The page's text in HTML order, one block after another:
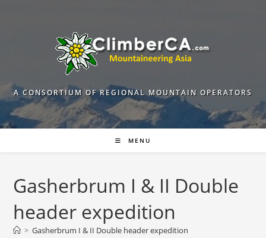
A CONSORTIUM OF REGIONAL MOUNTAIN OPERATORS
MENU
Gasherbrum I & II Double
header expedition
> Gasherbrum I & II Double header expedition